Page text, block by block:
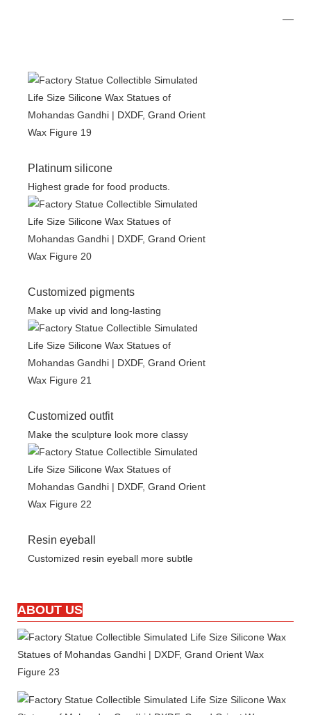
Platinum silicone
Highest grade for food products.
Customized pigments
Make up vivid and long-lasting
Customized outfit
Make the sculpture look more classy
Resin eyeball
Customized resin eyeball more subtle
ABOUT US